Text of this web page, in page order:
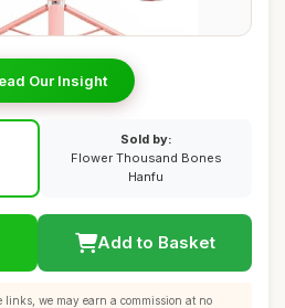
Our Insight
Sold by:
Flower Thousand Bones
Hanfu
Add to Basket
we may earn a commission at no